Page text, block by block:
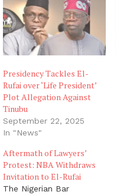
Presidency Tackles El-
Rufai over ‘Life President’
Plot Allegation Against
Tinubu
September 22, 2025
In "News"
Aftermath of Lawyers’
Protest: NBA Withdraws
Invitation to El-Rufai
The Nigerian Bar